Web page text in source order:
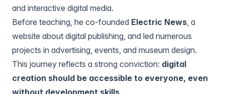
and interactive digital media.
Before teaching, he co-founded Electric News, a
website about digital publishing, and led numerous
projects in advertising, events, and museum design.
This journey reflects a strong conviction: digital
creation should be accessible to everyone, even